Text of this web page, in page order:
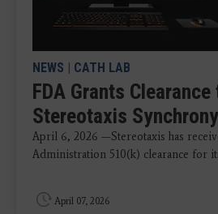
NEWS | CATH LAB
FDA Grants Clearance
Stereotaxis
April 6, 2026 —Stereotaxis has
Administration 510(k) clearance for
April 07, 2026